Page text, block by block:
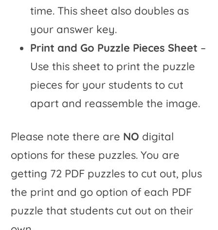
time. This sheet also doubles as
your answer key.
Print and Go Puzzle Pieces Sheet –
Use this sheet to print the puzzle
pieces for your students to cut
apart and reassemble the image.
Please note there are NO digital
options for these puzzles. You are
getting 72 PDF puzzles to cut out, plus
the print and go option of each PDF
puzzle that students cut out on their